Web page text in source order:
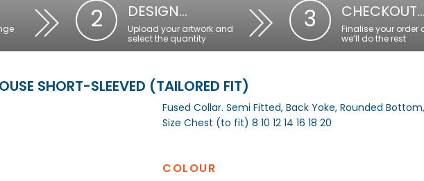
2 DESIGN…
Upload your artwork and
select the quantity
3 CHECKOUT…
Finalise your order
we’ll do the rest
SHORT-SLEEVED (TAILORED FIT)
Fused Collar. Semi Fitted, Back Yoke, Rounded
Size Chest (to fit) 8 10 12 14 16 18 20
COLOUR